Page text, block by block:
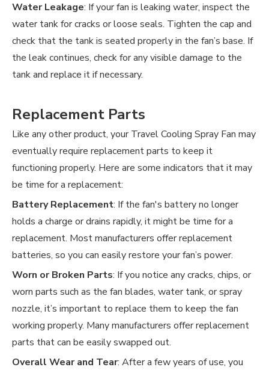
Water Leakage: If your fan is leaking water, inspect the
water tank for cracks or loose seals. Tighten the cap and
check that the tank is seated properly in the fan’s base. If
the leak continues, check for any visible damage to the
tank and replace it if necessary.
Replacement Parts
Like any other product, your Travel Cooling Spray Fan may
eventually require replacement parts to keep it
functioning properly. Here are some indicators that it may
be time for a replacement:
Battery Replacement: If the fan's battery no longer
holds a charge or drains rapidly, it might be time for a
replacement. Most manufacturers offer replacement
batteries, so you can easily restore your fan’s power.
Worn or Broken Parts: If you notice any cracks, chips, or
worn parts such as the fan blades, water tank, or spray
nozzle, it’s important to replace them to keep the fan
working properly. Many manufacturers offer replacement
parts that can be easily swapped out.
Overall Wear and Tear: After a few years of use, you